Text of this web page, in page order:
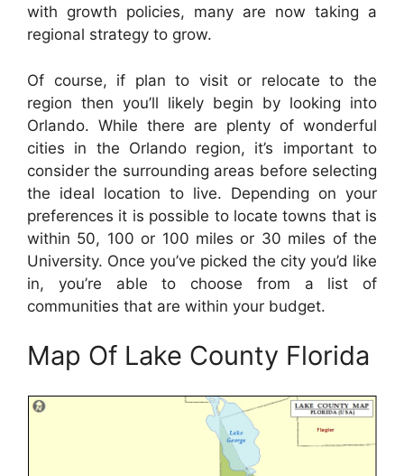
with growth policies, many are now taking a
regional strategy to grow.
Of course, if plan to visit or relocate to the
region then you’ll likely begin by looking into
Orlando. While there are plenty of wonderful
cities in the Orlando region, it’s important to
consider the surrounding areas before selecting
the ideal location to live. Depending on your
preferences it is possible to locate towns that is
within 50, 100 or 100 miles or 30 miles of the
University. Once you’ve picked the city you’d like
in, you’re able to choose from a list of
communities that are within your budget.
Map Of Lake County Florida